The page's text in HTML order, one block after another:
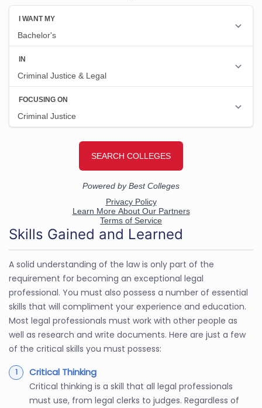
Skills Gained and Learned
A solid understanding of the law is only part of the
requirement for becoming an exceptional legal
professional. You must also possess a number of essential
skills that will compliment your experience and education.
Most legal professionals must work with other people as
well as research and write documents. Here are just a few
of the critical skills you must possess:
Critical Thinking
Critical thinking is a skill that all legal professionals
must use, from legal clerks to judges. Regardless of